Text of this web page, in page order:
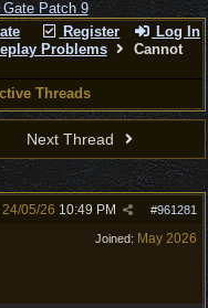
Register Log In
Problems
Cannot
Threads
Next Thread
#961281
24/05/26 10:49 PM
Joined: May 2026